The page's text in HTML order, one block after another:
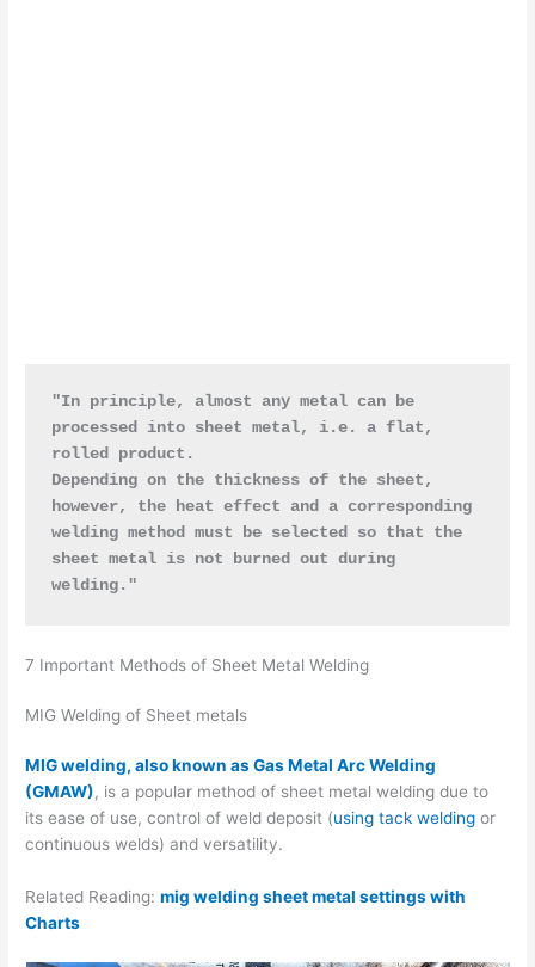
"In principle, almost any metal can be
processed into sheet metal, i.e. a flat,
rolled product.
Depending on the thickness of the sheet,
however, the heat effect and a corresponding
welding method must be selected so that the
sheet metal is not burned out during
welding."
7 Important Methods of Sheet Metal Welding
MIG Welding of Sheet metals
MIG welding, also known as Gas Metal Arc Welding
(GMAW), is a popular method of sheet metal welding due to
its ease of use, control of weld deposit (using tack welding or
continuous welds) and versatility.
Related Reading:mig welding sheet metal settings with
Charts